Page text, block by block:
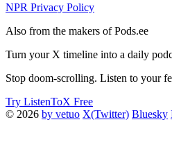
NPR Privacy Policy
Also from the makers of Pods.ee
Turn your X timeline into a daily
Stop doom-scrolling. Listen to your
Try ListenToX Free
© 2026 by vetuo X(Twitter) Bluesky